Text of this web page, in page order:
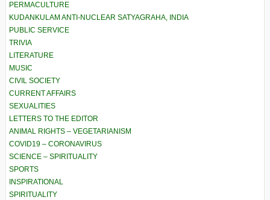
PERMACULTURE
KUDANKULAM ANTI-NUCLEAR SATYAGRAHA, INDIA
PUBLIC SERVICE
TRIVIA
LITERATURE
MUSIC
CIVIL SOCIETY
CURRENT AFFAIRS
SEXUALITIES
LETTERS TO THE EDITOR
ANIMAL RIGHTS – VEGETARIANISM
COVID19 – CORONAVIRUS
SCIENCE – SPIRITUALITY
SPORTS
INSPIRATIONAL
SPIRITUALITY